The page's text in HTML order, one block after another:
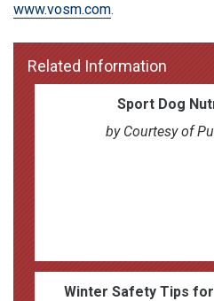
www.vosm.com.
Related Information
Sport Dog
by Courtesy of
Winter Safety Tips